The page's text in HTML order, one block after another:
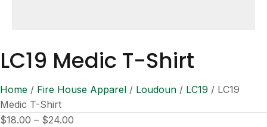
LC19 Medic T-Shirt
Home / Fire House Apparel / Loudoun / LC19 / LC19
Medic T-Shirt
$18.00 – $24.00